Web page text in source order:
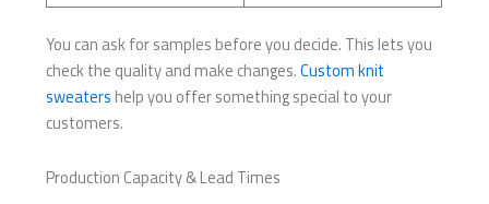
You can ask for samples before you decide. This lets you
check the quality and make changes.Custom knit
sweaters help you offer something special to your
customers.
Production Capacity & Lead Times